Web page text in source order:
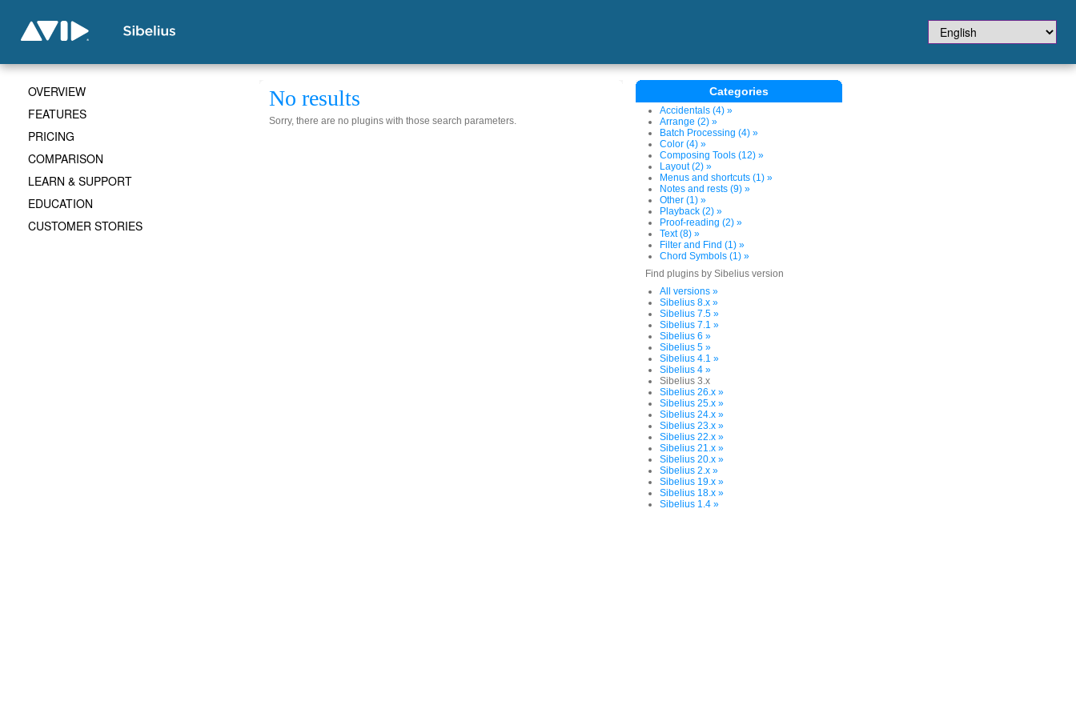
No results
Sorry, there are no plugins with those search parameters.
Categories
Accidentals (4) »
Arrange (2) »
Batch Processing (4) »
Color (4) »
Composing Tools (12) »
Layout (2) »
Menus and shortcuts (1) »
Notes and rests (9) »
Other (1) »
Playback (2) »
Proof-reading (2) »
Text (8) »
Filter and Find (1) »
Chord Symbols (1) »
Find plugins by Sibelius version
All versions »
Sibelius 8.x »
Sibelius 7.5 »
Sibelius 7.1 »
Sibelius 6 »
Sibelius 5 »
Sibelius 4.1 »
Sibelius 4 »
Sibelius 3.x
Sibelius 26.x »
Sibelius 25.x »
Sibelius 24.x »
Sibelius 23.x »
Sibelius 22.x »
Sibelius 21.x »
Sibelius 20.x »
Sibelius 2.x »
Sibelius 19.x »
Sibelius 18.x »
Sibelius 1.4 »
OVERVIEW
FEATURES
PRICING
COMPARISON
LEARN & SUPPORT
EDUCATION
CUSTOMER STORIES